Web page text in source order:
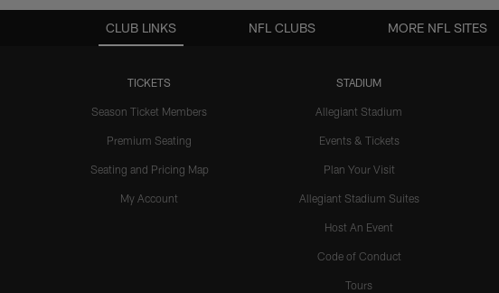
CLUB LINKS
TICKETS
Season Ticket Members
Premium Seating
Seating and Pricing Map
My Account
STADIUM
Allegiant Stadium
Events & Tickets
Plan Your Visit
Allegiant Stadium Suites
Host An Event
Code of Conduct
Tours
NFL CLUBS MORE NFL SITES